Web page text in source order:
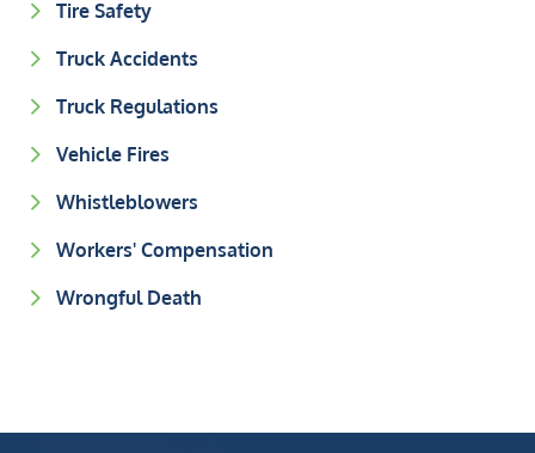
Tire Safety
Truck Accidents
Truck Regulations
Vehicle Fires
Whistleblowers
Workers' Compensation
Wrongful Death